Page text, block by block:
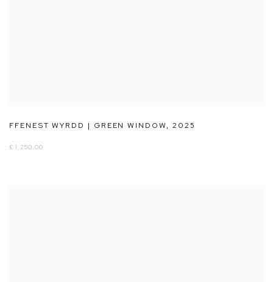
FFENEST WYRDD | GREEN WINDOW, 2025
£ 1,250.00